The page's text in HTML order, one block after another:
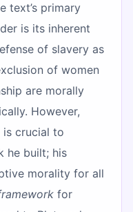
text’s primary
is its inherent
of slavery as
of women
are morally
However,
is crucial to
he built; his
morality for all
for